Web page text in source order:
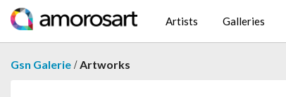
Artists Galleries
Gsn Galerie /Artworks